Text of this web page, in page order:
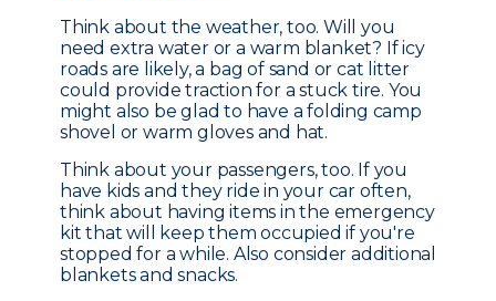
Think about the weather, too. Will you
need extra water or a warm blanket? If icy
roads are likely, a bag of sand or cat litter
could provide traction for a stuck tire. You
might also be glad to have a folding camp
shovel or warm gloves and hat.
Think about your passengers, too. If you
have kids and they ride in your car often,
think about having items in the emergency
kit that will keep them occupied if you're
stopped for a while. Also consider additional
blankets and snacks.